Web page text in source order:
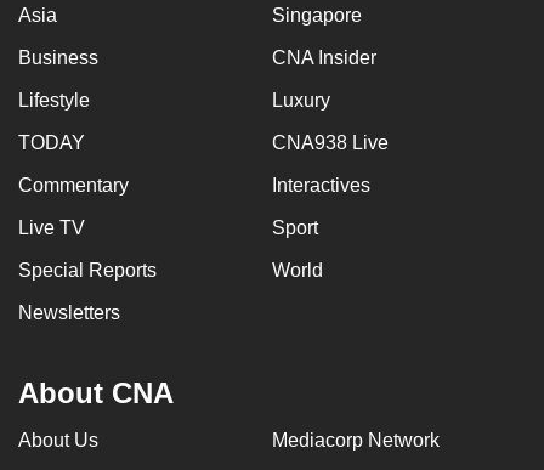
Asia Singapore
Business CNA Insider
Lifestyle Luxury
TODAY CNA938 Live
Commentary Interactives
Live TV Sport
Special Reports World
Newsletters
About CNA
About Us Mediacorp Network